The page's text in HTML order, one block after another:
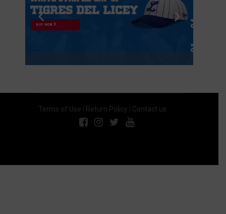
BUY NOW
Terms of Use Return Policy Contact us